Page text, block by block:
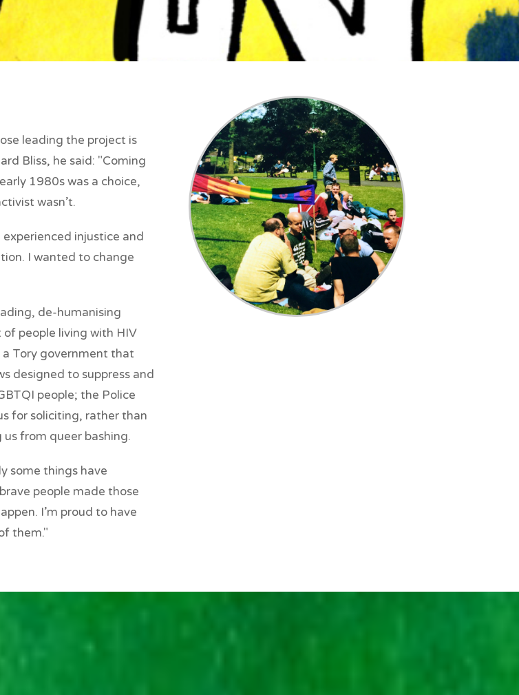
leading the project is
Bliss, he said: "Coming
1980s was a choice,
wasn’t.
experienced injustice and
I wanted to change
de-humanising
people living with HIV
a Tory government that
designed to suppress and
people; the Police
for soliciting, rather than
from queer bashing.
some things have
people made those
I’m proud to have
them."